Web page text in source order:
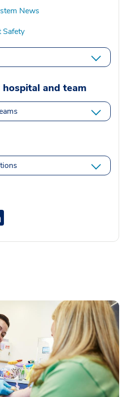
News
Safety
and team
a new window
Twitter opens a new window